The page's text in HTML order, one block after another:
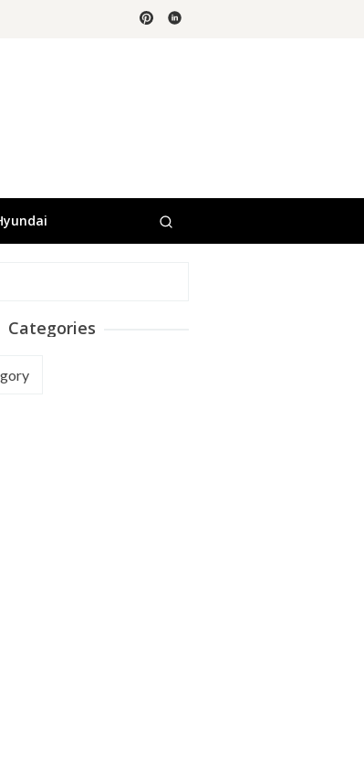
Categories